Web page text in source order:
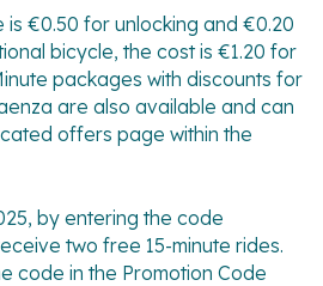
€0.50 for unlocking and €0.20
bicycle, the cost is €1.20 for
packages with discounts for
are also available and can
offers page within the
by entering the code
two free 15-minute rides.
code in the Promotion Code